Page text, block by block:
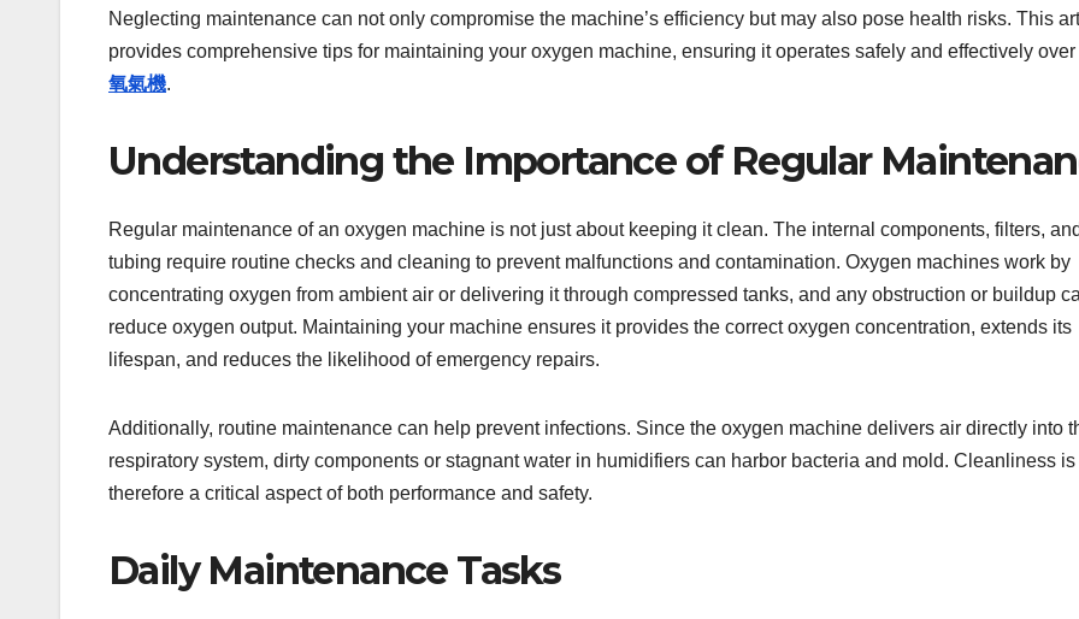
Neglecting maintenance can not only compromise the machine’s efficiency but may also pose health risks. This
provides comprehensive tips for maintaining your oxygen machine, ensuring it operates safely and effectively over
氧氣機.
Understanding the Importance of Regular
Regular maintenance of an oxygen machine is not just about keeping it clean. The internal components, filters, and
tubing require routine checks and cleaning to prevent malfunctions and contamination. Oxygen machines work by
concentrating oxygen from ambient air or delivering it through compressed tanks, and any obstruction or buildup
reduce oxygen output. Maintaining your machine ensures it provides the correct oxygen concentration, extends its
lifespan, and reduces the likelihood of emergency repairs.
Additionally, routine maintenance can help prevent infections. Since the oxygen machine delivers air directly into
respiratory system, dirty components or stagnant water in humidifiers can harbor bacteria and mold. Cleanliness is
therefore a critical aspect of both performance and safety.
Daily Maintenance Tasks